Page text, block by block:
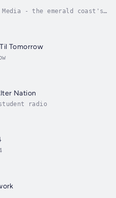
Media - the emerald coast's
Tomorrow
Nation
radio